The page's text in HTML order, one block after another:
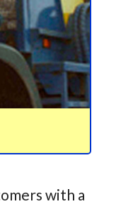
with a